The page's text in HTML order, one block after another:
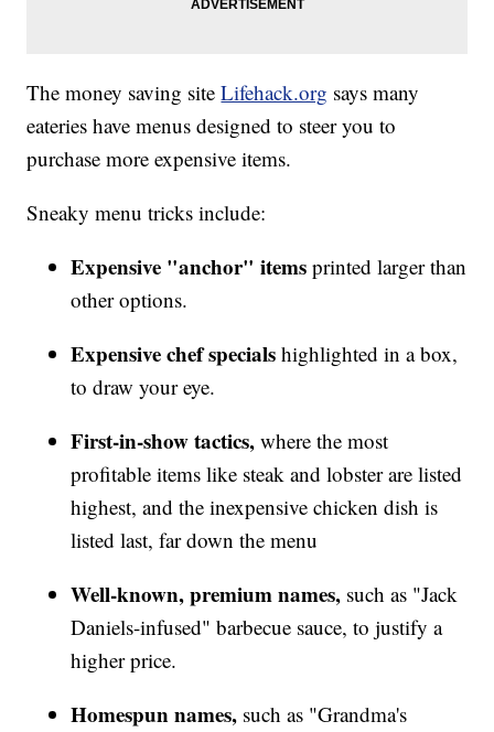
The money saving siteLifehack.org says many
eateries have menus designed to steer you to
purchase more expensive items.
Sneaky menu tricks include:
Expensive "anchor" items printed larger than
other options.
Expensive chef specials highlighted in a box,
to draw your eye.
First-in-show tactics,where the most
profitable items like steak and lobster are listed
highest, and the inexpensive chicken dish is
listed last, far down the menu
Well-known, premium names, such as "Jack
Daniels-infused" barbecue sauce, to justify a
higher price.
Homespun names, such as "Grandma's